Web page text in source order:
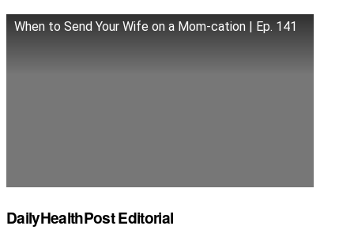
When to Send Your Wife on a Mom-cation | Ep. 141
DailyHealthPost Editorial